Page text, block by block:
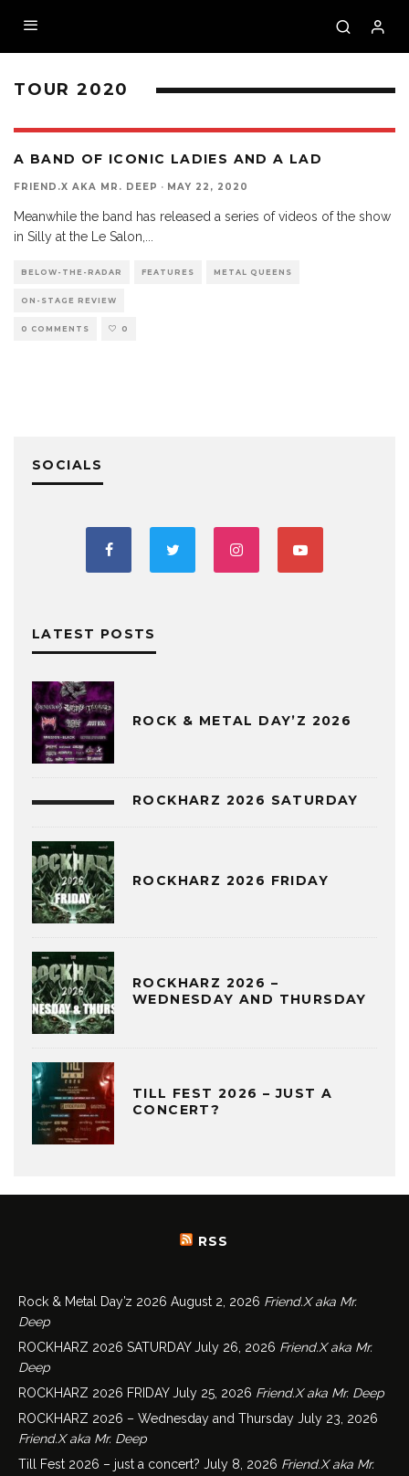
TOUR 2020
A BAND OF ICONIC LADIES AND A LAD
FRIEND.X AKA MR. DEEP · MAY 22, 2020
Meanwhile the band has released a series of videos of the show
in Silly at the Le Salon,
BELOW-THE-RADAR FEATURES METAL QUEENS
ON-STAGE REVIEW
0 COMMENTS 0
SOCIALS
LATEST POSTS
ROCK & METAL DAY’Z 2026
ROCKHARZ 2026 SATURDAY
ROCKHARZ 2026 FRIDAY
ROCKHARZ 2026 –
WEDNESDAY AND THURSDAY
TILL FEST 2026 – JUST A
CONCERT?
RSS
Rock & Metal Day’z 2026 August 2, 2026 Friend.X aka Mr.
Deep
ROCKHARZ 2026 SATURDAY July 26, 2026 Friend.X aka Mr.
Deep
ROCKHARZ 2026 FRIDAY July 25, 2026 Friend.X aka Mr. Deep
ROCKHARZ 2026 – Wednesday and Thursday July 23, 2026
Friend.X aka Mr. Deep
Till Fest 2026 – just a concert? July 8, 2026 Friend.X aka Mr.